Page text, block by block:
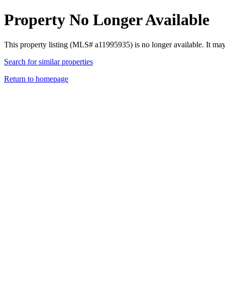
Property No Longer Available
This property listing (MLS# a11995935) is no longer available. It
Search for similar properties
Return to homepage